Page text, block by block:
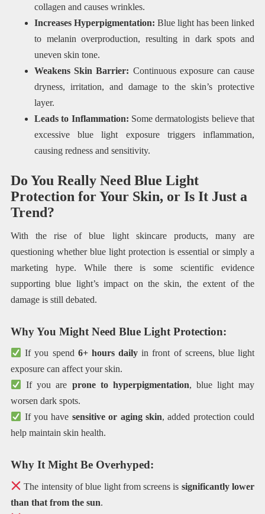
collagen and causes wrinkles.
Increases Hyperpigmentation: Blue light has been linked
to melanin overproduction, resulting in dark spots and
uneven skin tone.
Weakens Skin Barrier: Continuous exposure can cause
dryness, irritation, and damage to the skin’s protective
layer.
Leads to Inflammation: Some dermatologists believe that
excessive blue light exposure triggers inflammation,
causing redness and sensitivity.
Do You Really Need Blue Light
Protection for Your Skin, or Is It Just a
Trend?
With the rise of blue light skincare products, many are
questioning whether blue light protection is essential or simply a
marketing hype. While there is some scientific evidence
supporting blue light’s impact on the skin, the extent of the
damage is still debated.
Why You Might Need Blue Light Protection:
If you spend 6+ hours daily in front of screens, blue light
exposure can affect your skin.
If you are prone to hyperpigmentation, blue light may
worsen dark spots.
If you have sensitive or aging skin, added protection could
help maintain skin health.
Why It Might Be Overhyped:
The intensity of blue light from screens is significantly lower
than that from the sun.